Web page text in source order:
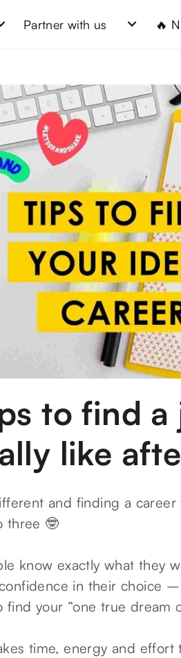
Partner with us 🔥
to find a
like
and finding a
three 🤓
know exactly what they
in their choice
find your “one true dream
time, energy and